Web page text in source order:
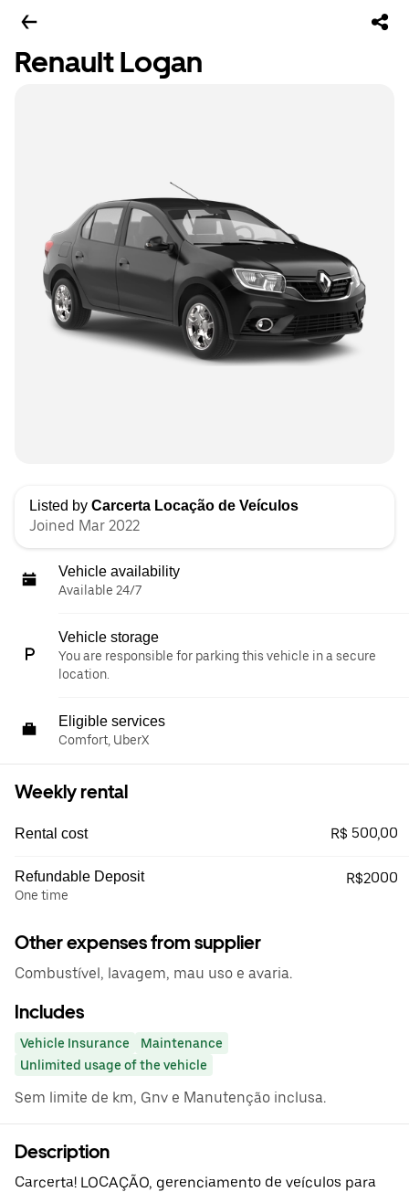
Renault Logan
Listed by Carcerta Locação de Veículos
Joined Mar 2022
Vehicle availability
Available 24/7
Vehicle storage
You are responsible for parking this vehicle in a secure
location.
Eligible services
Comfort, UberX
Weekly rental
Rental cost R$ 500,00
Refundable Deposit
One time
R$2000
Other expenses from supplier
Combustível, lavagem, mau uso e avaria.
Includes
Vehicle Insurance
Maintenance
Unlimited usage of the vehicle
Sem limite de km, Gnv e Manutenção inclusa.
Description
Carcerta! LOCAÇÃO, gerenciamento de veículos para